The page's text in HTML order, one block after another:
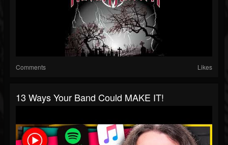
Comments Likes
13 Ways Your Band Could MAKE IT!